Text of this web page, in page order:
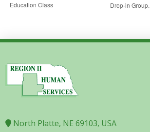
Education Class
Drop-in Group.
North Platte, NE 69103, USA